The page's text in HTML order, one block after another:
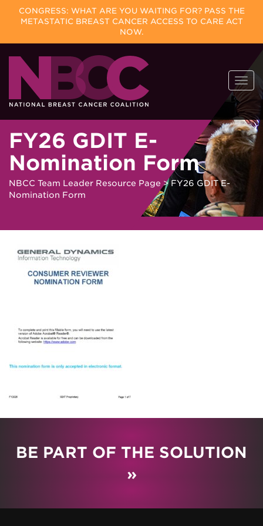
CONGRESS: WHAT ARE YOU WAITING FOR? PASS THE
METASTATIC BREAST CANCER ACCESS TO CARE ACT
NOW.
Skip
content
FY26 GDIT E-
Nomination Form
NBCC Team Leader Resource Page >FY26 GDIT E-
Nomination Form
BE PART OF THE SOLUTION
»